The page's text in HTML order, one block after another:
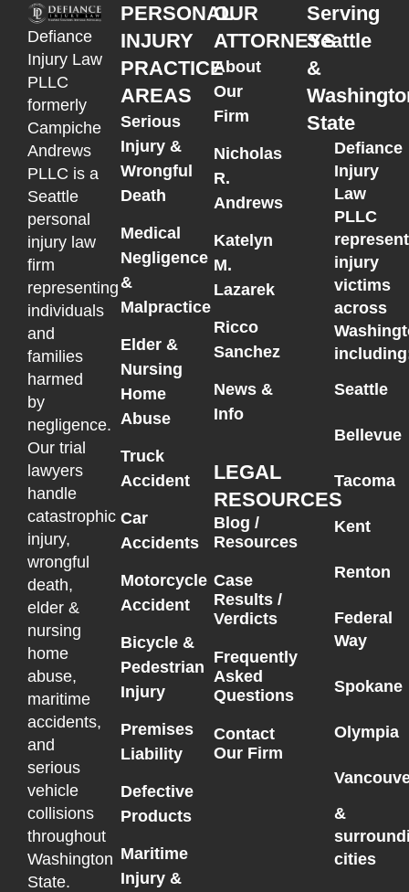
Defiance
Injury Law
PLLC
formerly
Campiche
Andrews
PLLC is a
Seattle
personal
injury law
firm
representing
individuals
and
families
harmed
by
negligence.
Our trial
lawyers
handle
catastrophic
injury,
wrongful
death,
elder &
nursing
home
abuse,
maritime
accidents,
and
serious
vehicle
collisions
throughout
Washington
State.
PERSONAL
INJURY
PRACTICE
AREAS
Serious
Injury &
Wrongful
Death
Medical
Negligence
&
Malpractice
Elder &
Nursing
Home
Abuse
Truck
Accident
Car
Accidents
Motorcycle
Accident
Bicycle &
Pedestrian
Injury
Premises
Liability
Defective
Products
Maritime
Injury &
OUR
ATTORNEYS
About
Our
Firm
Nicholas
R.
Andrews
Katelyn
M.
Lazarek
Ricco
Sanchez
News &
Info
LEGAL
RESOURCES
Blog /
Resources
Case
Results /
Verdicts
Frequently
Asked
Questions
Contact
Our Firm
Serving
Seattle
&
State
Defiance
Injury
Law
PLLC
injury
victims
across
Seattle
Bellevue
Tacoma
Kent
Renton
Federal
Way
Spokane
Olympia
&
cities